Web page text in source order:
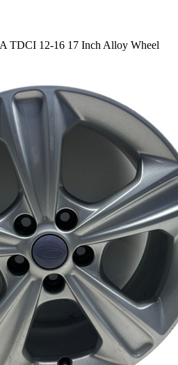
TDCI 12-16 17 Inch Alloy Wheel